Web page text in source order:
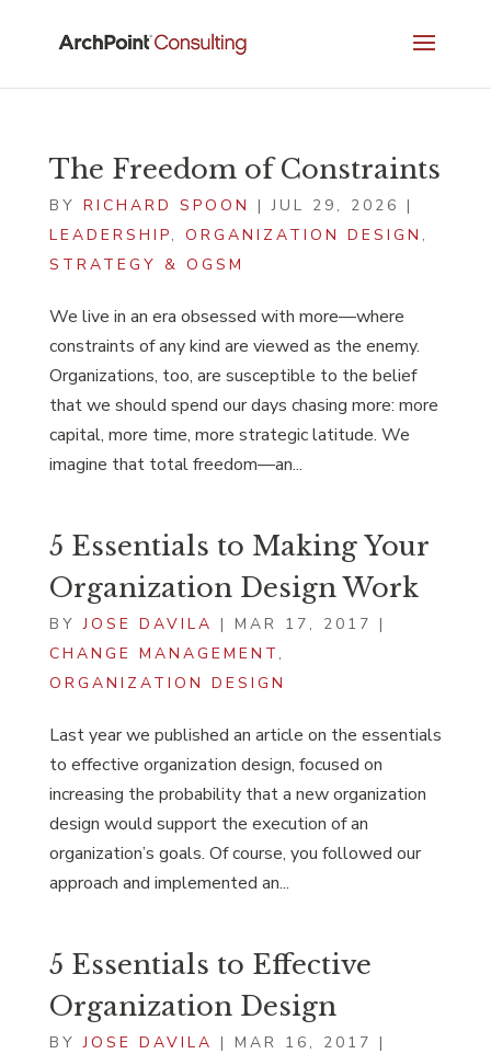
The Freedom of Constraints
BY RICHARD SPOON |JUL 29, 2026 |
LEADERSHIP, ORGANIZATION DESIGN ,
STRATEGY & OGSM
We live in an era obsessed with more—where
constraints of any kind are viewed as the enemy.
Organizations, too, are susceptible to the belief
that we should spend our days chasing more: more
capital, more time, more strategic latitude. We
imagine that total freedom—an...
5 Essentials to Making Your
Organization Design Work
BYJOSE DAVILA | MAR 17, 2017 |
CHANGE MANAGEMENT ,
ORGANIZATION DESIGN
Last year we published an article on the essentials
to effective organization design, focused on
increasing the probability that a new organization
design would support the execution of an
organization’s goals. Of course, you followed our
approach and implemented an...
5 Essentials to Effective
Organization Design
BYJOSE DAVILA | MAR 16, 2017 |